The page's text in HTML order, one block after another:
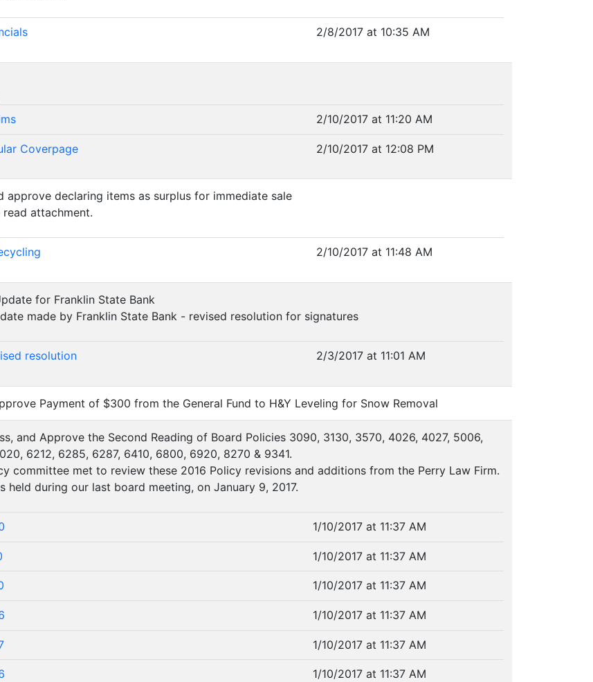
2/8/2017 at 10:35 AM
2/10/2017 at 11:20 AM
Coverpage 2/10/2017 at 12:08 PM
approve declaring items as surplus for immediate sale
read attachment.
2/10/2017 at 11:48 AM
for Franklin State Bank
made by Franklin State Bank - revised resolution for signatures
resolution
2/3/2017 at 11:01 AM
Payment of $300 from the General Fund to H&Y Leveling for Snow Removal
and Approve the Second Reading of Board Policies 3090, 3130, 3570, 4026, 4027, 5006,
6212, 6285, 6287, 6410, 6800, 6920, 8270 & 9341.
committee met to review these 2016 Policy revisions and additions from the Perry Law Firm.
held during our last board meeting, on January 9, 2017.
1/10/2017 at 11:37 AM
1/10/2017 at 11:37 AM
1/10/2017 at 11:37 AM
1/10/2017 at 11:37 AM
1/10/2017 at 11:37 AM
1/10/2017 at 11:37 AM